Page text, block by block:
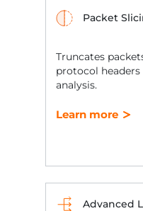
Packet
Truncates
protocol
analysis.
Learn more
Advanced